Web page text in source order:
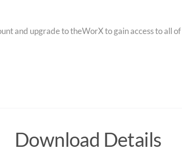
and upgrade to theWorX to gain access to all
Download Details